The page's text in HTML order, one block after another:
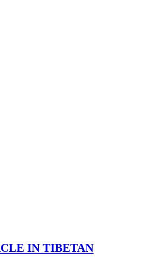
IN TIBETAN